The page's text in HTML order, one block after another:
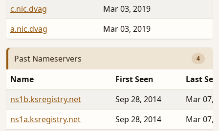
c.nic.dvag
Mar 03, 2019
a.nic.dvag
Mar 03, 2019
Past Nameservers 4
Name First Seen
Last
ns1b.ksregistry.net
Sep 28, 2014
Mar 07,
ns1a.ksregistry.net
Sep 28, 2014
Mar 07,